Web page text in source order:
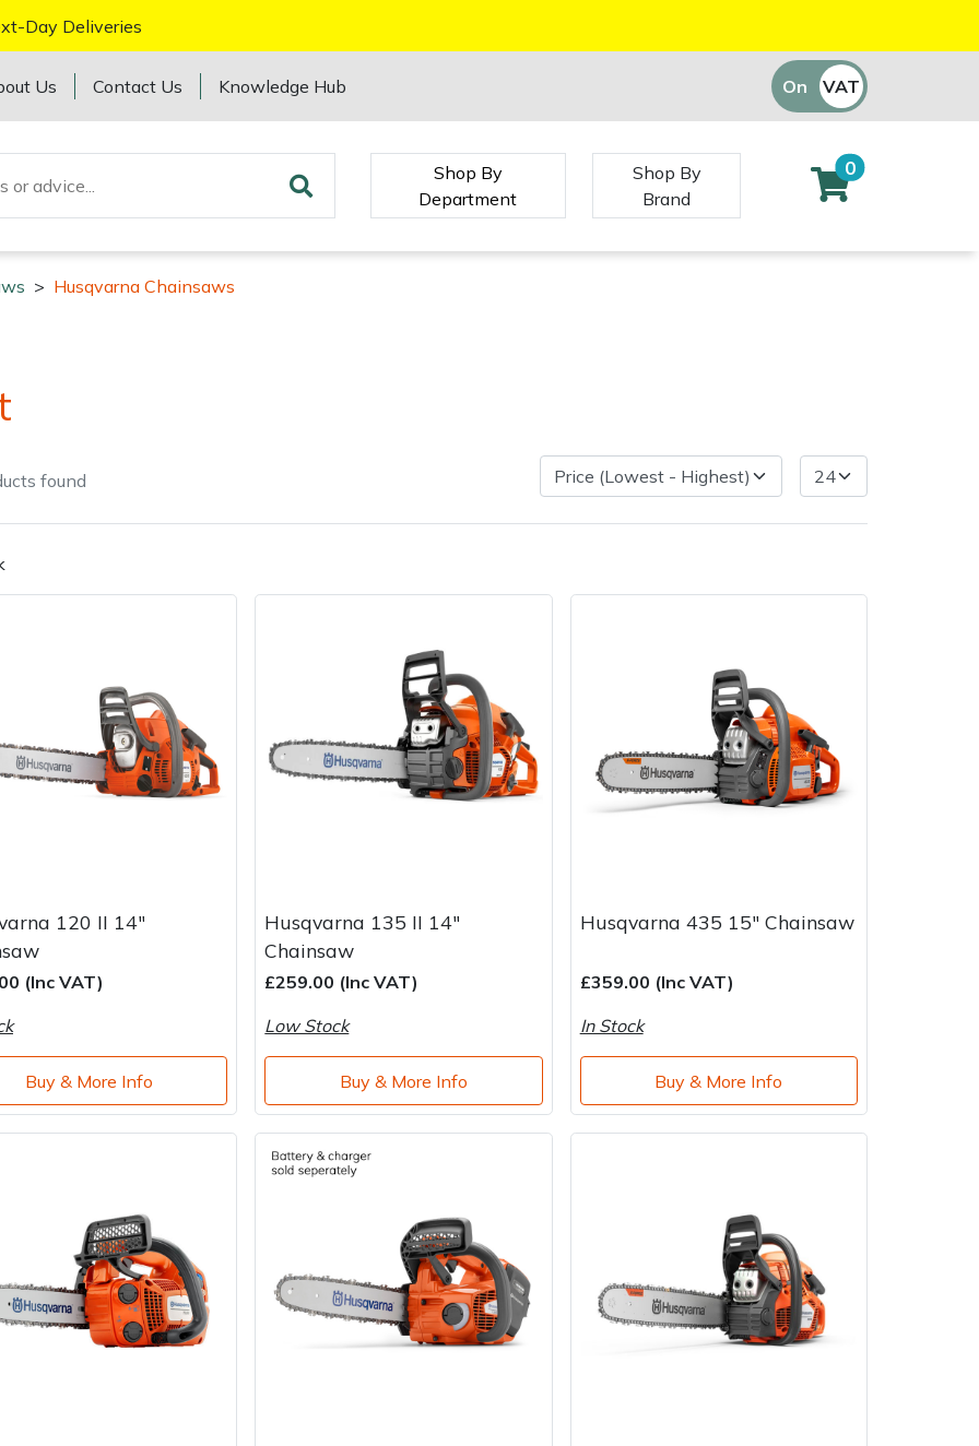
Day Deliveries
Us Contact Us Knowledge Hub On Off
VAT
Shop By
Department
Shop By
Brand
0
Contact Us Returns FAQs Delivery Charges Arrange a Consultation
> Husqvarna Chainsaws
found
120 II 14"
(Inc VAT)
Buy & More Info
Husqvarna 135 II 14"
Chainsaw
£259.00 (Inc VAT)
Low Stock
Buy & More Info
Husqvarna 435 15" Chainsaw
£359.00 (Inc VAT)
In Stock
Buy & More Info